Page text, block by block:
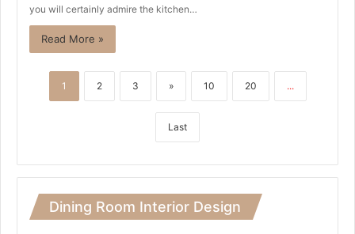
you will certainly admire the kitchen…
Read More »
1 2 3 » 10 20 ...
Last
Dining Room Interior Design